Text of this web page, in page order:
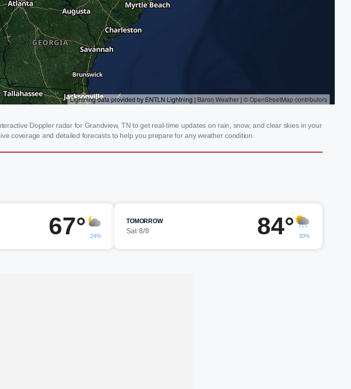
Doppler radar for Grandview, TN to get real-time updates on rain, snow, and clear skies in your
coverage and detailed forecasts to help you prepare for any weather condition.
67° 24%
TOMORROW
Sat 8/8 84° 30%